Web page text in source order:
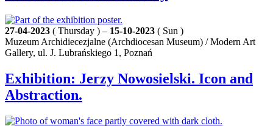
27-04-2023 ( Thursday ) – 15-10-2023 ( Sun )
Muzeum Archidiecezjalne (Archdiocesan Museum) / Modern Art
Gallery, ul. J. Lubrańskiego 1, Poznań
Exhibition: Jerzy Nowosielski. Icon and
Abstraction.